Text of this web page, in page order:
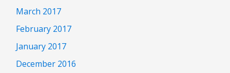
March 2017
February 2017
January 2017
December 2016